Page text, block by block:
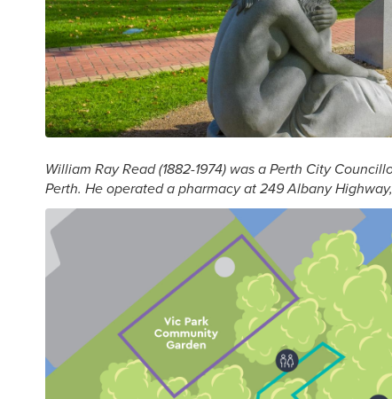
William Ray Read (1882-1974) was a Perth City
Perth. He operated a pharmacy at 249 Albany